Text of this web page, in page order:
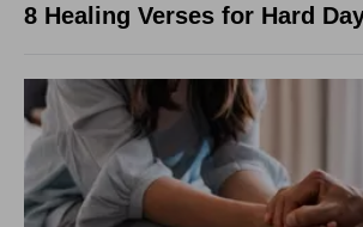
8 Healing Verses for Hard